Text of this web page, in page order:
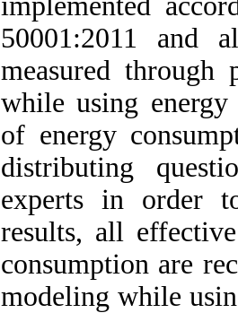
50001:2011 and
measured through
while using energy
of energy
distributing
experts in order
results, all
consumption are
modeling while